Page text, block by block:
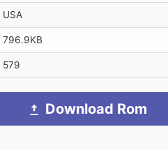
USA
796.9KB
579
Download Rom